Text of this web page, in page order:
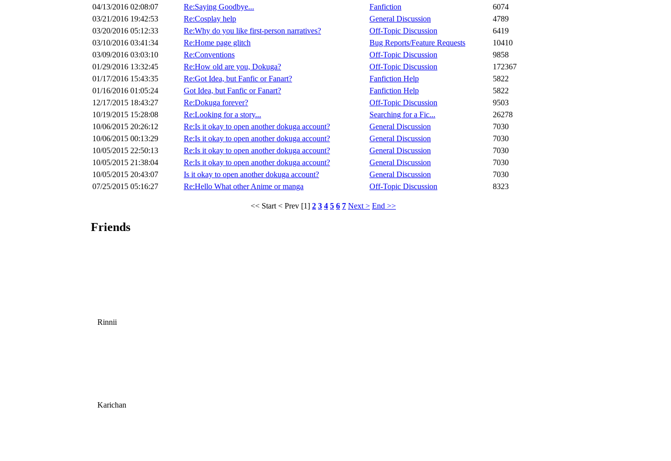
04/13/2016 02:08:07
Re:Saying Goodbye... Fanfiction
6074
03/21/2016 19:42:53
Re:Cosplay help General Discussion
4789
03/20/2016 05:12:33
Re:Why do you like first-person narratives? Off-Topic Discussion
6419
03/10/2016 03:41:34
Re:Home page glitch Bug Reports/Feature Requests
10410
03/09/2016 03:03:10
Re:Conventions Off-Topic Discussion
9858
01/29/2016 13:32:45
Re:How old are you, Dokuga? Off-Topic Discussion
172367
01/17/2016 15:43:35
Re:Got Idea, but Fanfic or Fanart? Fanfiction Help
5822
01/16/2016 01:05:24
Got Idea, but Fanfic or Fanart? Fanfiction Help
5822
12/17/2015 18:43:27
Re:Dokuga forever? Off-Topic Discussion
9503
10/19/2015 15:28:08
Re:Looking for a story... Searching for a Fic...
26278
10/06/2015 20:26:12
Re:Is it okay to open another dokuga account? General Discussion
7030
10/06/2015 00:13:29
Re:Is it okay to open another dokuga account? General Discussion
7030
10/05/2015 22:50:13
Re:Is it okay to open another dokuga account? General Discussion
7030
10/05/2015 21:38:04
Re:Is it okay to open another dokuga account? General Discussion
7030
10/05/2015 20:43:07
Is it okay to open another dokuga account? General Discussion
7030
07/25/2015 05:16:27
Re:Hello What other Anime or manga Off-Topic Discussion 8323
<< Start < Prev [1] 2 3 4 5 6 7 Next > End >>
Friends
Rinnii
Karichan